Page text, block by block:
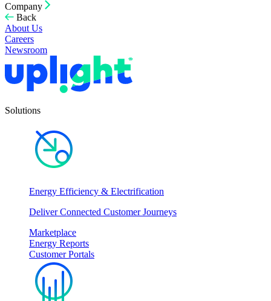
Company
Back
About Us
Careers
Newsroom
Solutions
Energy Efficiency & Electrification
Deliver Connected Customer Journeys
Marketplace
Energy Reports
Customer Portals